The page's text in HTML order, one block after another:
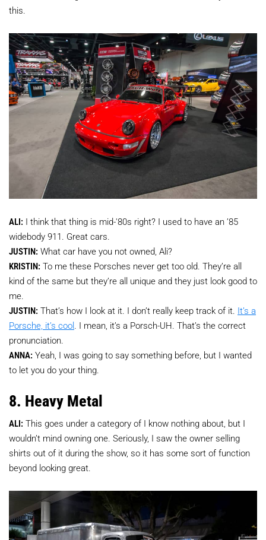
this.
ALI: I think that thing is mid-'80s right? I used to have an ’85
widebody 911. Great cars.
JUSTIN: What car have you not owned, Ali?
KRISTIN: To me these Porsches never get too old. They’re all
kind of the same but they’re all unique and they just look good to
me.
JUSTIN: That’s how I look at it. I don’t really keep track of it. It’s a
Porsche, it’s cool. I mean, it’s a Porsch-UH. That’s the correct
pronunciation.
ANNA: Yeah, I was going to say something before, but I wanted
to let you do your thing.
8. Heavy Metal
ALI: This goes under a category of I know nothing about, but I
wouldn’t mind owning one. Seriously, I saw the owner selling
shirts out of it during the show, so it has some sort of function
beyond looking great.